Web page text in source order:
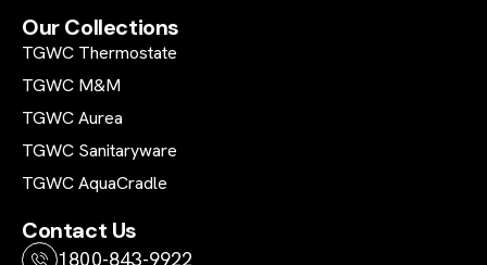
Our Collections
TGWC Thermostate
TGWC M&M
TGWC Aurea
TGWC Sanitaryware
TGWC AquaCradle
Contact Us
1800-843-9922